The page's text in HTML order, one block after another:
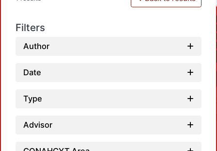
Filters
Author
Date
Type
Advisor